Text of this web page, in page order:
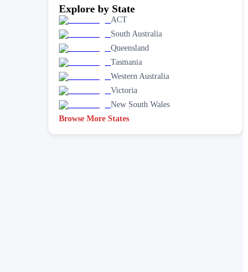
Explore by State
ACT
South Australia
Queensland
Tasmania
Western Australia
Victoria
New South Wales
Browse More States